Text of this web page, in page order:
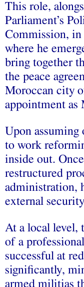
This role,
Parliament’s
Commission,
where he
bring together
the peace
Moroccan city
appointment
Upon assuming
to work
inside out.
restructured
administration,
external
At a local level,
of a
successful at
significantly,
armed militias